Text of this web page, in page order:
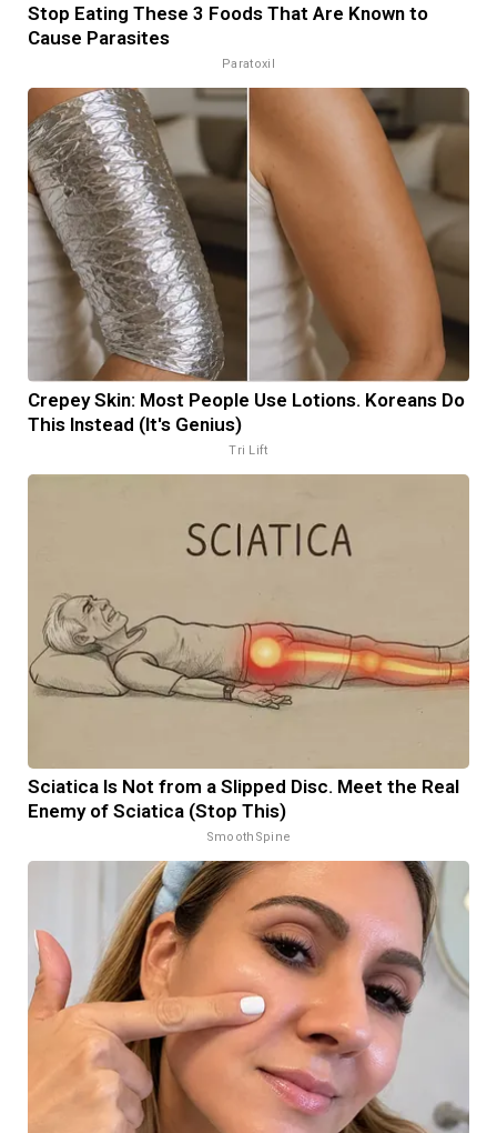
Stop Eating These 3 Foods That Are Known to
Cause Parasites
Paratoxil
Crepey Skin: Most People Use Lotions. Koreans Do
This Instead (It's Genius)
Tri Lift
Sciatica Is Not from a Slipped Disc. Meet the Real
Enemy of Sciatica (Stop This)
SmoothSpine